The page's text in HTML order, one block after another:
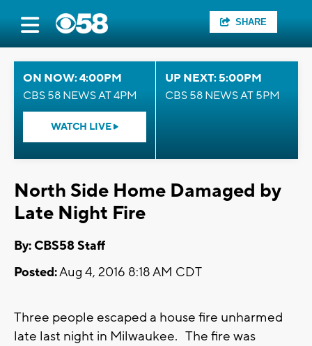
SHARE
ON NOW: 4:00PM
CBS 58 NEWS AT 4PM
WATCH LIVE
UP NEXT: 5:00PM
CBS 58 NEWS AT 5PM
North Side Home Damaged by
Late Night Fire
By: CBS58 Staff
Posted:Aug 4, 2016 8:18 AM CDT
Three people escaped a house fire unharmed
late last night in Milwaukee. The fire was